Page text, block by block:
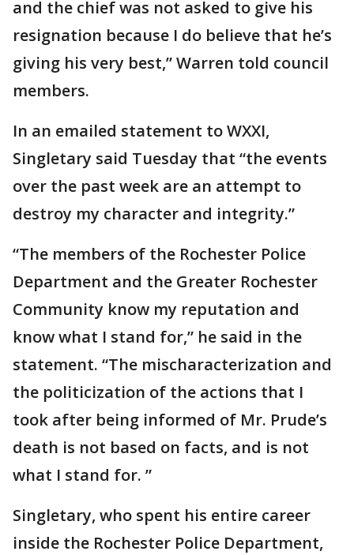
and the chief was not asked to give his
resignation because I do believe that he’s
giving his very best,” Warren told council
members.
In an emailed statement to WXXI,
Singletary said Tuesday that “the events
over the past week are an attempt to
destroy my character and integrity.”
“The members of the Rochester Police
Department and the Greater Rochester
Community know my reputation and
know what I stand for,” he said in the
statement. “The mischaracterization and
the politicization of the actions that I
took after being informed of Mr. Prude’s
death is not based on facts, and is not
what I stand for. ”
Singletary, who spent his entire career
inside the Rochester Police Department,